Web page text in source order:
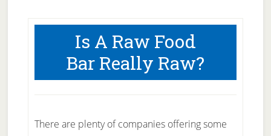
Is A Raw Food
Bar Really Raw?
There are plenty of companies offering some